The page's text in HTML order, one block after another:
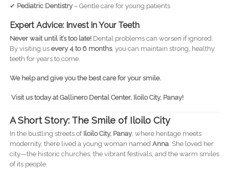
✔ Pediatric Dentistry– Gentle care for young patients
Expert Advice: Invest in Your Teeth
Never wait until it’s too late!Dental problems can worsen if ignored.
By visiting us every 4 to 6 months, you can maintain strong, healthy
teeth for years to come.
We help and give you the best care for your smile.
Visit us today at Gallinero Dental Center, Iloilo City, Panay!
A Short Story: The Smile of Iloilo City
In the bustling streets of Iloilo City, Panay, where heritage meets
modernity, there lived a young woman named Anna. She loved her
city—the historic churches, the vibrant festivals, and the warm smiles
of its people.